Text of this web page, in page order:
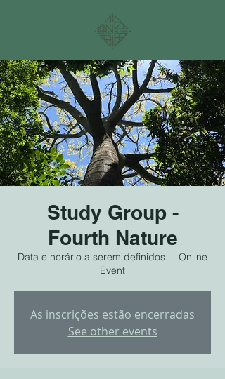
Study Group -
Fourth Nature
Data e horário a serem definidos
  |
Online
Event
As inscrições estão encerradas
See other events